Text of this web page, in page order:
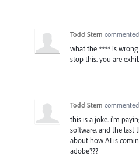
Todd Stern commented
what the **** is
stop this. you are
Todd Stern commented
this is a joke. i'm
software. and the last
about how AI is
adobe???